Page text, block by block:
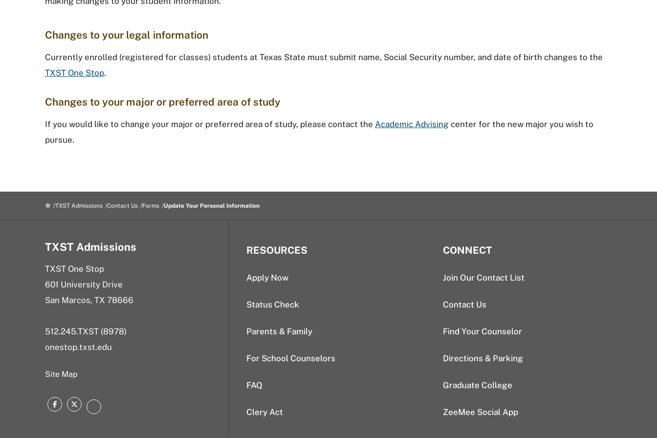
Changes to your legal information
Currently enrolled (registered for classes) students at Texas State must submit name, Social Security number, and date of birth changes to the
TXST One Stop.
​Changes to your major or preferred area of study
If you would like to change your major or preferred area of study, please contact the Academic Advising center for the new major you wish to
pursue.
TXST Admissions Contact Us Forms Update Your Personal Information
TXST Admissions
TXST One Stop
601 University Drive
San Marcos, TX 78666
512.245.TXST (8978)
onestop.txst.edu
Site Map
Facebook
TwitterInstagram
RESOURCES
Apply Now
Status Check
Parents & Family
For School Counselors
FAQ
Clery Act
CONNECT
Join Our Contact List
Contact Us
Find Your Counselor
Directions & Parking
Graduate College
ZeeMee Social App